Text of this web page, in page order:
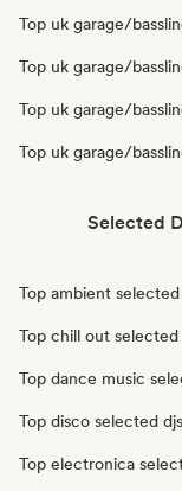
Top uk garage/
Top uk garage/
Top uk garage/
Top uk garage/
Selected
Top ambient selected
Top chill out selected
Top dance music
Top disco selected djs
Top electronica